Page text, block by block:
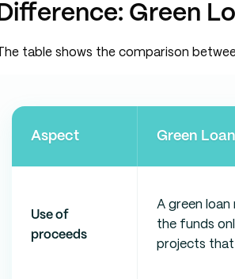
Difference: Green
The table shows the comparison
Aspect Green Loan
Use of
proceeds
A green
the funds
projects that